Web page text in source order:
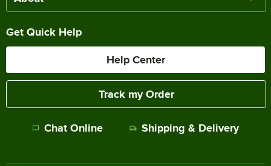
Get Quick Help
Help Center
Track my Order
Chat Online Shipping & Delivery